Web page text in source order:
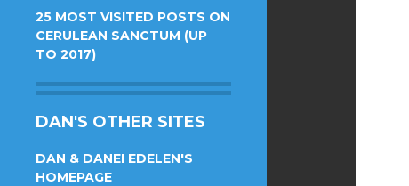
25 MOST VISITED POSTS ON
CERULEAN SANCTUM (UP
TO 2017)
DAN'S OTHER SITES
DAN & DANEI EDELEN'S
HOMEPAGE